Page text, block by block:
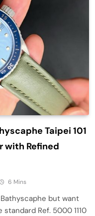
Taipei 101
with Refined
6 Mins
but want
Ref. 5000 1110